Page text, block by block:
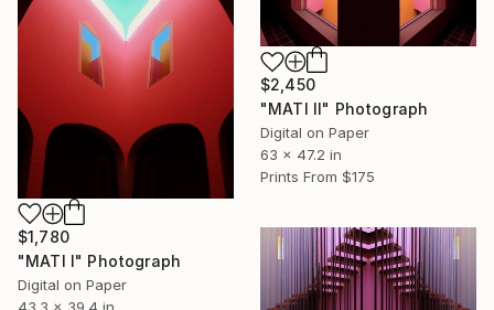
$2,450
"MATI II" Photograph
Digital on Paper
63 x 47.2 in
Prints From $175
$1,780
"MATI I" Photograph
Digital on Paper
43.3 x 39.4 in